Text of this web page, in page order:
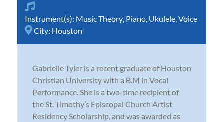
Instrument(s): Music Theory Piano Ukulele Voice
City: Houston
Gabrielle Tyler is a recent graduate of Houston
Christian University with a B.M in Vocal
Performance. She is a two-time recipient of
the St. Timothy’s Episcopal Church Artist
Residency Scholarship, and was awarded as